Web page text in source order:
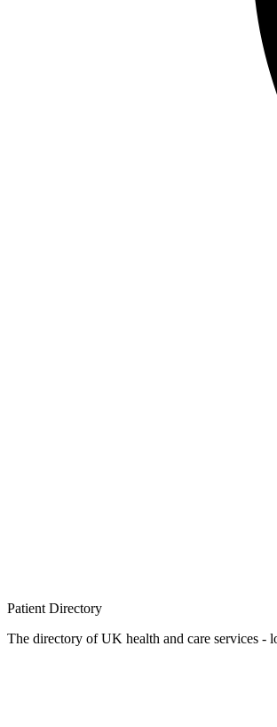
Patient Directory
The directory of UK health and care services -